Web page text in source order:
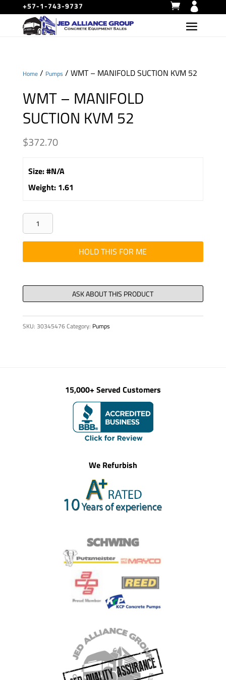
+57-1-743-9737
Home/ Pumps / WMT – MANIFOLD SUCTION KVM 52
WMT – MANIFOLD
SUCTION KVM 52
$372.70
Size:#N/A
Weight: 1.61
WMT
-
MANIFOLD
SUCTION
52
quantity
HOLD THIS FOR ME
SKU: 30345476Category: Pumps
15,000+ Served Customers
We Refurbish